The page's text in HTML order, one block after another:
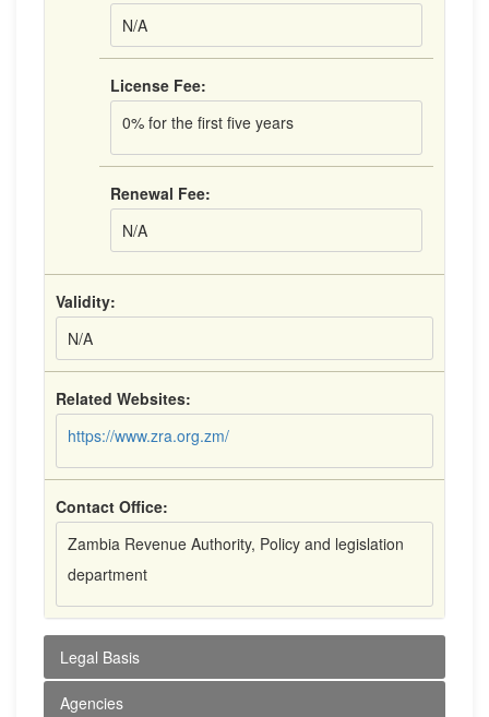
N/A
License Fee:
0% for the first five years
Renewal Fee:
N/A
Validity:
N/A
Related Websites:
https://www.zra.org.zm/
Contact Office:
Zambia Revenue Authority, Policy and legislation
department
Legal Basis
Agencies